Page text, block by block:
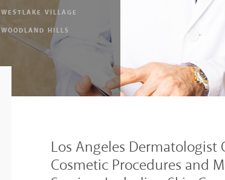
WESTLAKE VILLAGE
WOODLAND HILLS
Los Angeles Dermatologist
Cosmetic Procedures and